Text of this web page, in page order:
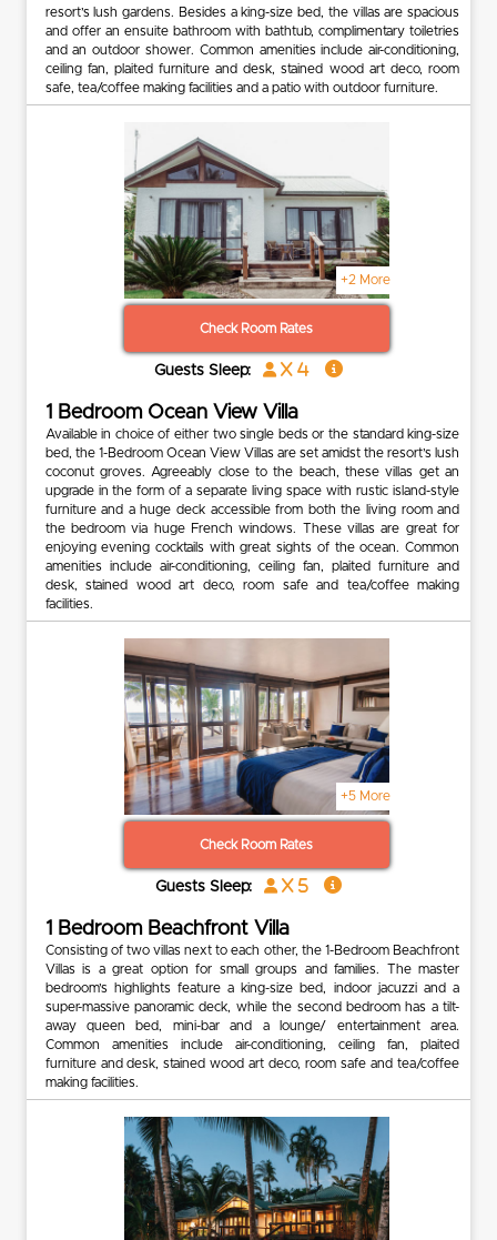
resort’s lush gardens. Besides a king-size bed, the villas are spacious
and offer an ensuite bathroom with bathtub, complimentary toiletries
and an outdoor shower. Common amenities include air-conditioning,
ceiling fan, plaited furniture and desk, stained wood art deco, room
safe, tea/coffee making facilities and a patio with outdoor furniture.
+2 More
Check Room Rates
Guests Sleep: x 4
1 Bedroom Ocean View Villa
Available in choice of either two single beds or the standard king-size
bed, the 1-Bedroom Ocean View Villas are set amidst the resort’s lush
coconut groves. Agreeably close to the beach, these villas get an
upgrade in the form of a separate living space with rustic island-style
furniture and a huge deck accessible from both the living room and
the bedroom via huge French windows. These villas are great for
enjoying evening cocktails with great sights of the ocean. Common
amenities include air-conditioning, ceiling fan, plaited furniture and
desk, stained wood art deco, room safe and tea/coffee making
facilities.
+5 More
Check Room Rates
Guests Sleep: x 5
1 Bedroom Beachfront Villa
Consisting of two villas next to each other, the 1-Bedroom Beachfront
Villas is a great option for small groups and families. The master
bedroom’s highlights feature a king-size bed, indoor jacuzzi and a
super-massive panoramic deck, while the second bedroom has a tilt-
away queen bed, mini-bar and a lounge/ entertainment area.
Common amenities include air-conditioning, ceiling fan, plaited
furniture and desk, stained wood art deco, room safe and tea/coffee
making facilities.